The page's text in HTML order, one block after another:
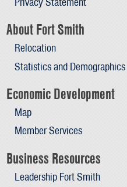
About Fort Smith
Relocation
Statistics and Demographics
Economic Development
Map
Member Services
Business Resources
Leadership Fort Smith